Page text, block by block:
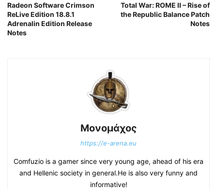
Radeon Software Crimson
ReLive Edition 18.8.1
Adrenalin Edition Release
Notes
Total War: ROME II – Rise of
the Republic Balance Patch
Notes
Μονομάχος
https://e-arena.eu
Comfuzio is a gamer since very young age, ahead of his era
and Hellenic society in general.He is also very funny and
informative!